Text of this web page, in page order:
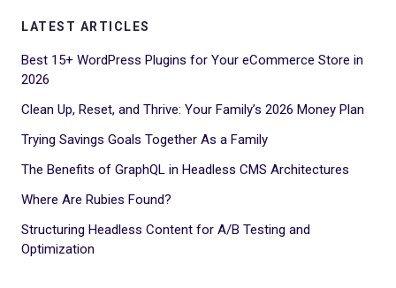
LATEST ARTICLES
Best 15+ WordPress Plugins for Your eCommerce Store in
2026
Clean Up, Reset, and Thrive: Your Family’s 2026 Money Plan
Trying Savings Goals Together As a Family
The Benefits of GraphQL in Headless CMS Architectures
Where Are Rubies Found?
Structuring Headless Content for A/B Testing and
Optimization